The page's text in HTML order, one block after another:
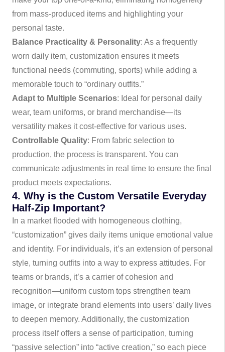
from mass-produced items and highlighting your
personal taste.
Balance Practicality & Personality: As a frequently
worn daily item, customization ensures it meets
functional needs (commuting, sports) while adding a
memorable touch to “ordinary outfits.”
Adapt to Multiple Scenarios: Ideal for personal daily
wear, team uniforms, or brand merchandise—its
versatility makes it cost-effective for various uses.
Controllable Quality: From fabric selection to
production, the process is transparent. You can
communicate adjustments in real time to ensure the final
product meets expectations.
4. Why is the Custom Versatile Everyday
Half-Zip Important?
In a market flooded with homogeneous clothing,
“customization” gives daily items unique emotional value
and identity. For individuals, it’s an extension of personal
style, turning outfits into a way to express attitudes. For
teams or brands, it’s a carrier of cohesion and
recognition—uniform custom tops strengthen team
image, or integrate brand elements into users’ daily lives
to deepen memory. Additionally, the customization
process itself offers a sense of participation, turning
“passive selection” into “active creation,” so each piece